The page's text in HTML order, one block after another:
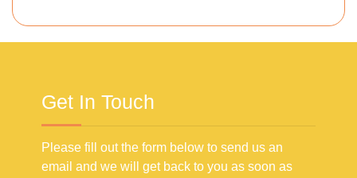
Get In Touch
Please fill out the form below to send us an
email and we will get back to you as soon as